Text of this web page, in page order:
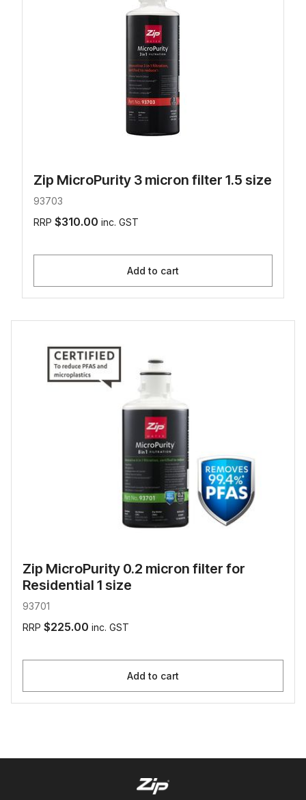
Zip MicroPurity 3 micron filter 1.5 size
93703
RRP $310.00 inc. GST
Add to cart
Zip MicroPurity 0.2 micron filter for
Residential 1 size
93701
RRP $225.00 inc. GST
Add to cart